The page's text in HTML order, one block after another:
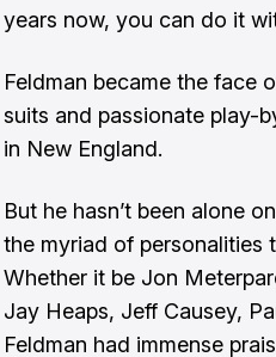
years now, you can do it
Feldman became the face
suits and passionate play-
in New England.
But he hasn’t been alone
the myriad of personalities
Whether it be Jon
Jay Heaps, Jeff Causey,
Feldman had immense